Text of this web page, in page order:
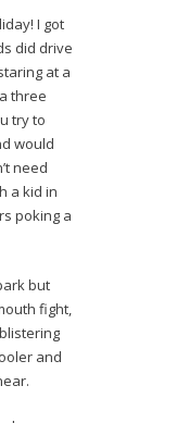
I got
did drive
at a
three
try to
would
need
a kid in
poking a
but
fight,
and